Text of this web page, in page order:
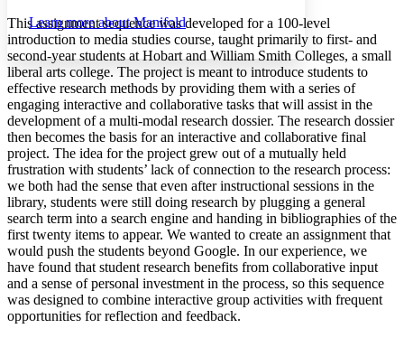
Margins
Increase text margins Decrease text margins
Reset to Defaults
Learn more aboutManifold
This assignment sequence was developed for a 100-level
introduction to media studies course, taught primarily to first- and
second-year students at Hobart and William Smith Colleges, a small
liberal arts college. The project is meant to introduce students to
effective research methods by providing them with a series of
engaging interactive and collaborative tasks that will assist in the
development of a multi-modal research dossier. The research dossier
then becomes the basis for an interactive and collaborative final
project. The idea for the project grew out of a mutually held
frustration with students’ lack of connection to the research process:
we both had the sense that even after instructional sessions in the
library, students were still doing research by plugging a general
search term into a search engine and handing in bibliographies of the
first twenty items to appear. We wanted to create an assignment that
would push the students beyond Google. In our experience, we
have found that student research benefits from collaborative input
and a sense of personal investment in the process, so this sequence
was designed to combine interactive group activities with frequent
opportunities for reflection and feedback.